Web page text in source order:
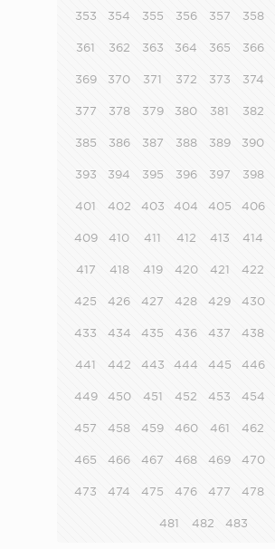
353 354 355 356 357 358
361 362 363 364 365 366
369 370 371 372 373 374
377 378 379 380 381 382
385 386 387 388 389 390
393 394 395 396 397 398
401 402 403 404 405 406
409 410 411 412 413 414
417 418 419 420 421 422
425 426 427 428 429 430
433 434 435 436 437 438
441 442 443 444 445 446
449 450 451 452 453 454
457 458 459 460 461 462
465 466 467 468 469 470
473 474 475 476 477 478
481 482 483